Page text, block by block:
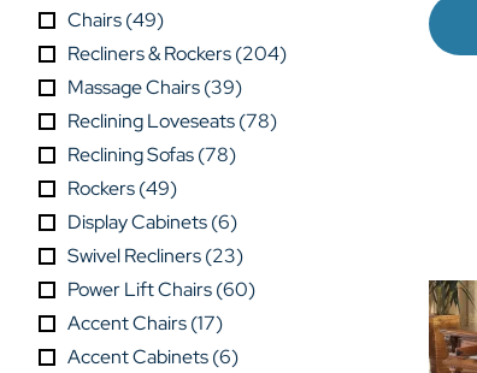
Chairs(49)
Recliners & Rockers(204)
Massage Chairs(39)
Reclining Loveseats(78)
Reclining Sofas(78)
Rockers(49)
Display Cabinets(6)
Swivel Recliners(23)
Power Lift Chairs(60)
Accent Chairs(17)
Accent Cabinets(6)